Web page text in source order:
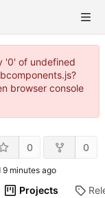
'0' of undefined
browser console
0 0
Projects